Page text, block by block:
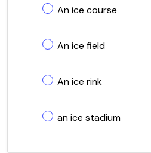
An ice course
An ice field
An ice rink
an ice stadium